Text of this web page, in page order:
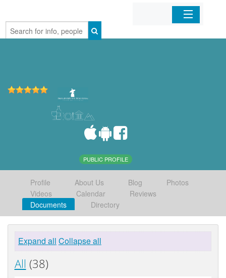
Home
PUBLIC PROFILE
Profile About Us Blog
Photos
Videos
Calendar
Reviews
Documents
Directory
Expand all Collapse all
All (38)